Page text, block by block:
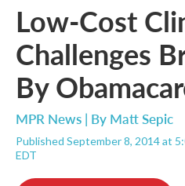
Low-Cost
Challenges
By
MPR News | By Matt Sepic
Published September 8, 2014 at
EDT